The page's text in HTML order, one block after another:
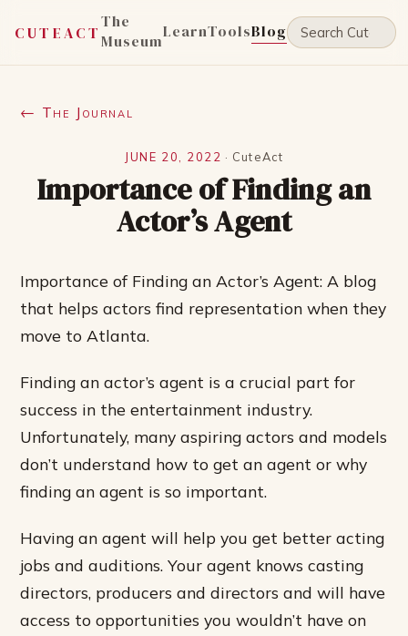
CUTEACT
The
MuseumLearnToolsBlog
← The Journal
JUNE 20, 2022 · CuteAct
Importance of Finding an
Actor’s Agent
Importance of Finding an Actor’s Agent: A blog
that helps actors find representation when they
move to Atlanta.
Finding an actor’s agent is a crucial part for
success in the entertainment industry.
Unfortunately, many aspiring actors and models
don’t understand how to get an agent or why
finding an agent is so important.
Having an agent will help you get better acting
jobs and auditions. Your agent knows casting
directors, producers and directors and will have
access to opportunities you wouldn’t have on